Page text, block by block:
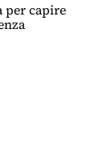
per capire